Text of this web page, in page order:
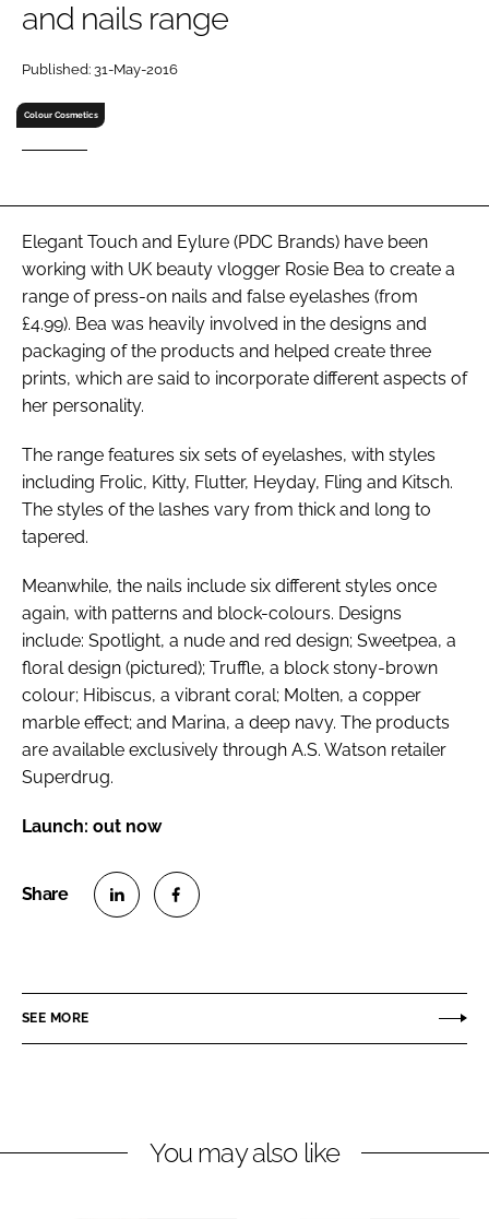
Password
Password
FORGOT PASSWORD?
and nails range
Published: 31-May-2016
Colour Cosmetics
Elegant Touch and Eylure (PDC Brands) have been
working with UK beauty vlogger Rosie Bea to create a
range of press-on nails and false eyelashes (from
£4.99). Bea was heavily involved in the designs and
packaging of the products and helped create three
prints, which are said to incorporate different aspects of
her personality.
The range features six sets of eyelashes, with styles
including Frolic, Kitty, Flutter, Heyday, Fling and Kitsch.
The styles of the lashes vary from thick and long to
tapered.
Meanwhile, the nails include six different styles once
again, with patterns and block-colours. Designs
include: Spotlight, a nude and red design; Sweetpea, a
floral design (pictured); Truffle, a block stony-brown
colour; Hibiscus, a vibrant coral; Molten, a copper
marble effect; and Marina, a deep navy. The products
are available exclusively through A.S. Watson retailer
Superdrug.
Launch: out now
e
i
e
a
SEE MORE
You may also like